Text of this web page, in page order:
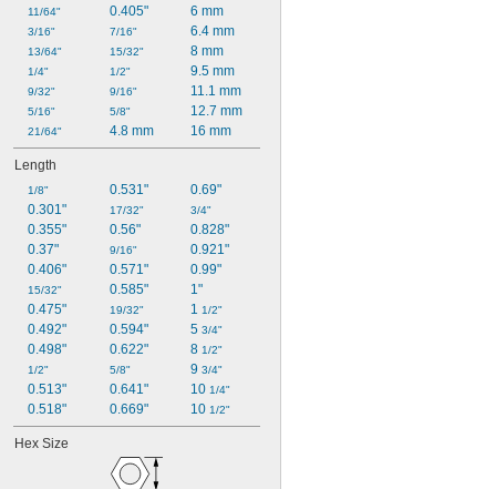
11/64"
3/16"
13/64"
1/4"
9/32"
5/16"
21/64"
0.405"
7/16"
15/32"
1/2"
9/16"
5/8"
4.8 mm
6 mm
6.4 mm
8 mm
9.5 mm
11.1 mm
12.7 mm
16 mm
Length
1/8"
0.301"
0.355"
0.37"
0.406"
15/32"
0.475"
0.492"
0.498"
1/2"
0.513"
0.518"
0.531"
17/32"
0.56"
9/16"
0.571"
0.585"
19/32"
0.594"
0.622"
5/8"
0.641"
0.669"
0.69"
3/4"
0.828"
0.921"
0.99"
1"
1 1/2"
5 3/4"
8 1/2"
9 3/4"
10 1/4"
10 1/2"
Hex Size